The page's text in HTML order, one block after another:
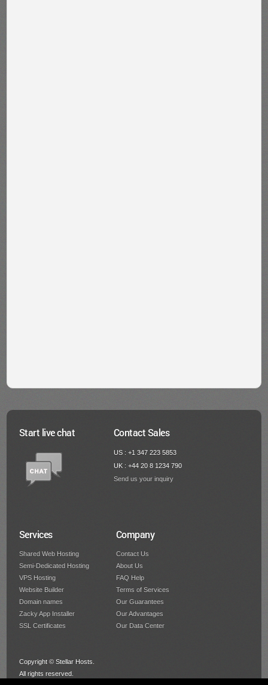
Start live chat Contact Sales
US : +1 347 223 5853
UK : +44 20 8 1234 790
Send us your inquiry
Services
Shared Web Hosting
Semi-Dedicated Hosting
VPS Hosting
Website Builder
Domain names
Zacky App Installer
SSL Certificates
Company
Contact Us
About Us
FAQ Help
Terms of Services
Our Guarantees
Our Advantages
Our Data Center
Copyright © Stellar Hosts.
All rights reserved.